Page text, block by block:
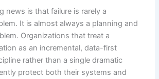
news is that failure is rarely a
It is almost always a planning and
Organizations that treat a
as an incremental, data-first
rather than a single dramatic
protect both their systems and